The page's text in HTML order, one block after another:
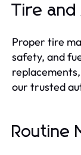
Tire and
Proper tire
safety, and
our trusted
Routine